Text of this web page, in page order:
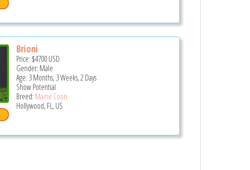
Brioni
Price: $4700USD
Gender: Male
Age: 3 Months, 3 Weeks, 2 Days
Show Potential
Breed: Maine Coon
Hollywood, FL, US